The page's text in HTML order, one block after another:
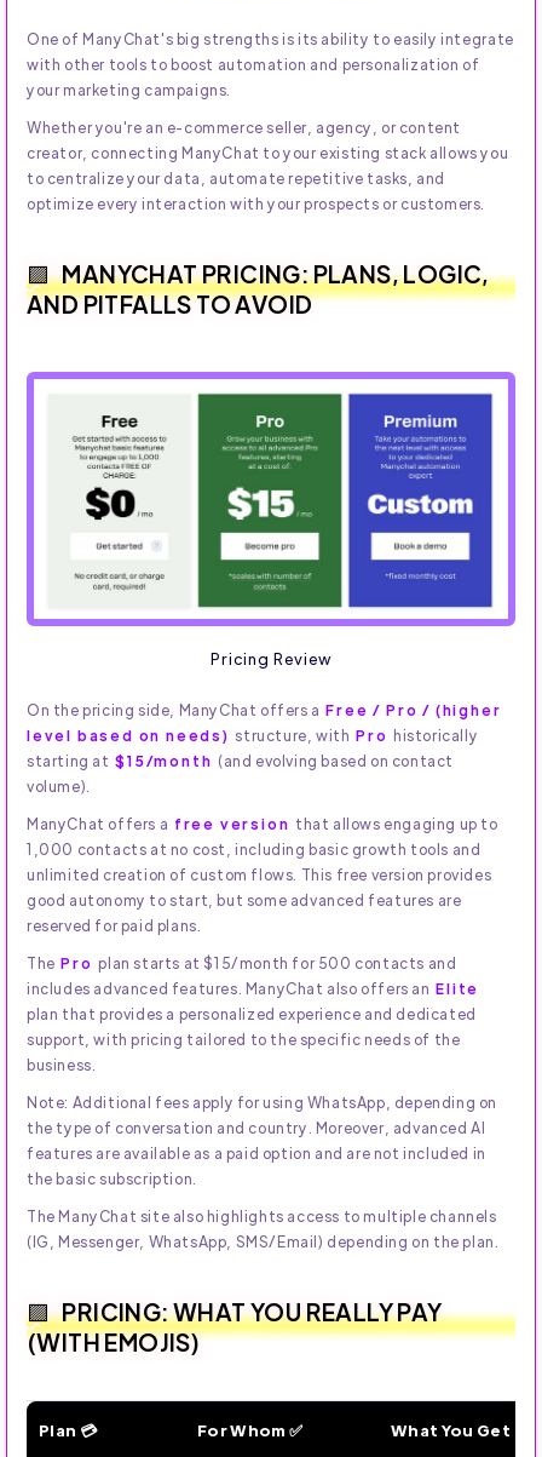
One of ManyChat's big strengths is its ability to easily integrate
with other tools to boost automation and personalization of
your marketing campaigns.
Whether you're an e-commerce seller, agency, or content
creator, connecting ManyChat to your existing stack allows you
to centralize your data, automate repetitive tasks, and
optimize every interaction with your prospects or customers.
MANYCHAT PRICING: PLANS, LOGIC,
AND PITFALLS TO AVOID
Pricing Review
On the pricing side, ManyChat offers a Free / Pro / (higher
level based on needs) structure, with Pro historically
starting at $15/month (and evolving based on contact
volume).
ManyChat offers a free version that allows engaging up to
1,000 contacts at no cost, including basic growth tools and
unlimited creation of custom flows. This free version provides
good autonomy to start, but some advanced features are
reserved for paid plans.
The Pro plan starts at $15/month for 500 contacts and
includes advanced features. ManyChat also offers an Elite
plan that provides a personalized experience and dedicated
support, with pricing tailored to the specific needs of the
business.
Note: Additional fees apply for using WhatsApp, depending on
the type of conversation and country. Moreover, advanced AI
features are available as a paid option and are not included in
the basic subscription.
The ManyChat site also highlights access to multiple channels
(IG, Messenger, WhatsApp, SMS/Email) depending on the plan.
PRICING: WHAT YOU REALLY PAY
(WITH EMOJIS)
Plan 💳 For Whom ✅ What You Get 🔥